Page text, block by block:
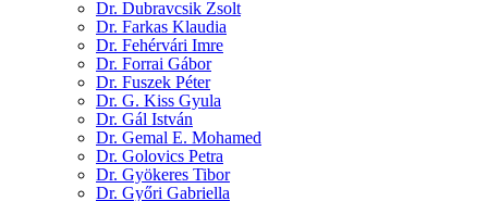
Dr. Dubravcsik Zsolt
Dr. Farkas Klaudia
Dr. Fehérvári Imre
Dr. Forrai Gábor
Dr. Fuszek Péter
Dr. G. Kiss Gyula
Dr. Gál István
Dr. Gemal E. Mohamed
Dr. Golovics Petra
Dr. Gyökeres Tibor
Dr. Győri Gabriella